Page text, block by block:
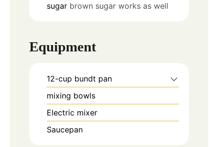
sugar brown sugar works as well
Equipment
12-cup bundt pan
mixing bowls
Electric mixer
Saucepan